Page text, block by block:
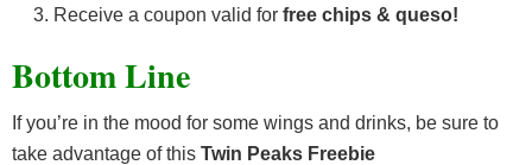
Receive a coupon valid for free chips & queso!
Bottom Line
If you’re in the mood for some wings and drinks, be sure to
take advantage of this Twin Peaks Freebie